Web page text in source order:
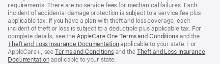
requirements. There are no service fees for mechanical failures. Each
incident of accidental damage protection is subject to a service fee plus
applicable tax. If you have a plan with theft and loss coverage, each
incident of theft or loss is subject to a deductible plus applicable tax. For
complete details, see the AppleCare One Terms and Conditionsand the
Theft and Loss Insurance Documentation applicable to your state. For
AppleCare+, seeTerms and Conditionsand the Theft and Loss Insurance
Documentation applicable to your state.